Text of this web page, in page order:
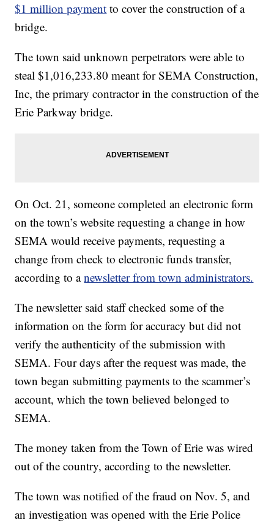
$1 million payment to cover the construction of a
bridge.
The town said unknown perpetrators were able to
steal $1,016,233.80 meant for SEMA Construction,
Inc, the primary contractor in the construction of the
Erie Parkway bridge.
On Oct. 21, someone completed an electronic form
on the town’s website requesting a change in how
SEMA would receive payments, requesting a
change from check to electronic funds transfer,
according to anewsletter from town administrators.
The newsletter said staff checked some of the
information on the form for accuracy but did not
verify the authenticity of the submission with
SEMA. Four days after the request was made, the
town began submitting payments to the scammer’s
account, which the town believed belonged to
SEMA.
The money taken from the Town of Erie was wired
out of the country, according to the newsletter.
The town was notified of the fraud on Nov. 5, and
an investigation was opened with the Erie Police